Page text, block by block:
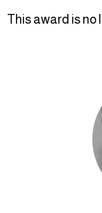
This award is no